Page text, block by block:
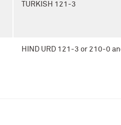
TURKISH 121-3
HIND URD 121-3 or 210-0